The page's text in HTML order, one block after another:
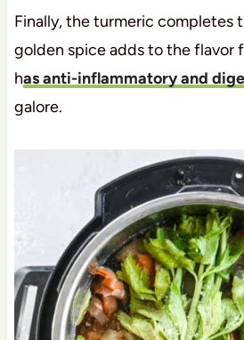
Finally, the turmeric completes
golden spice adds to the flavor
has anti-inflammatory and
galore.